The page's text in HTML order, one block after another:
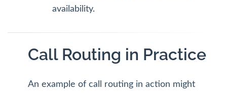
availability.
Call Routing in Practice
An example of call routing in action might